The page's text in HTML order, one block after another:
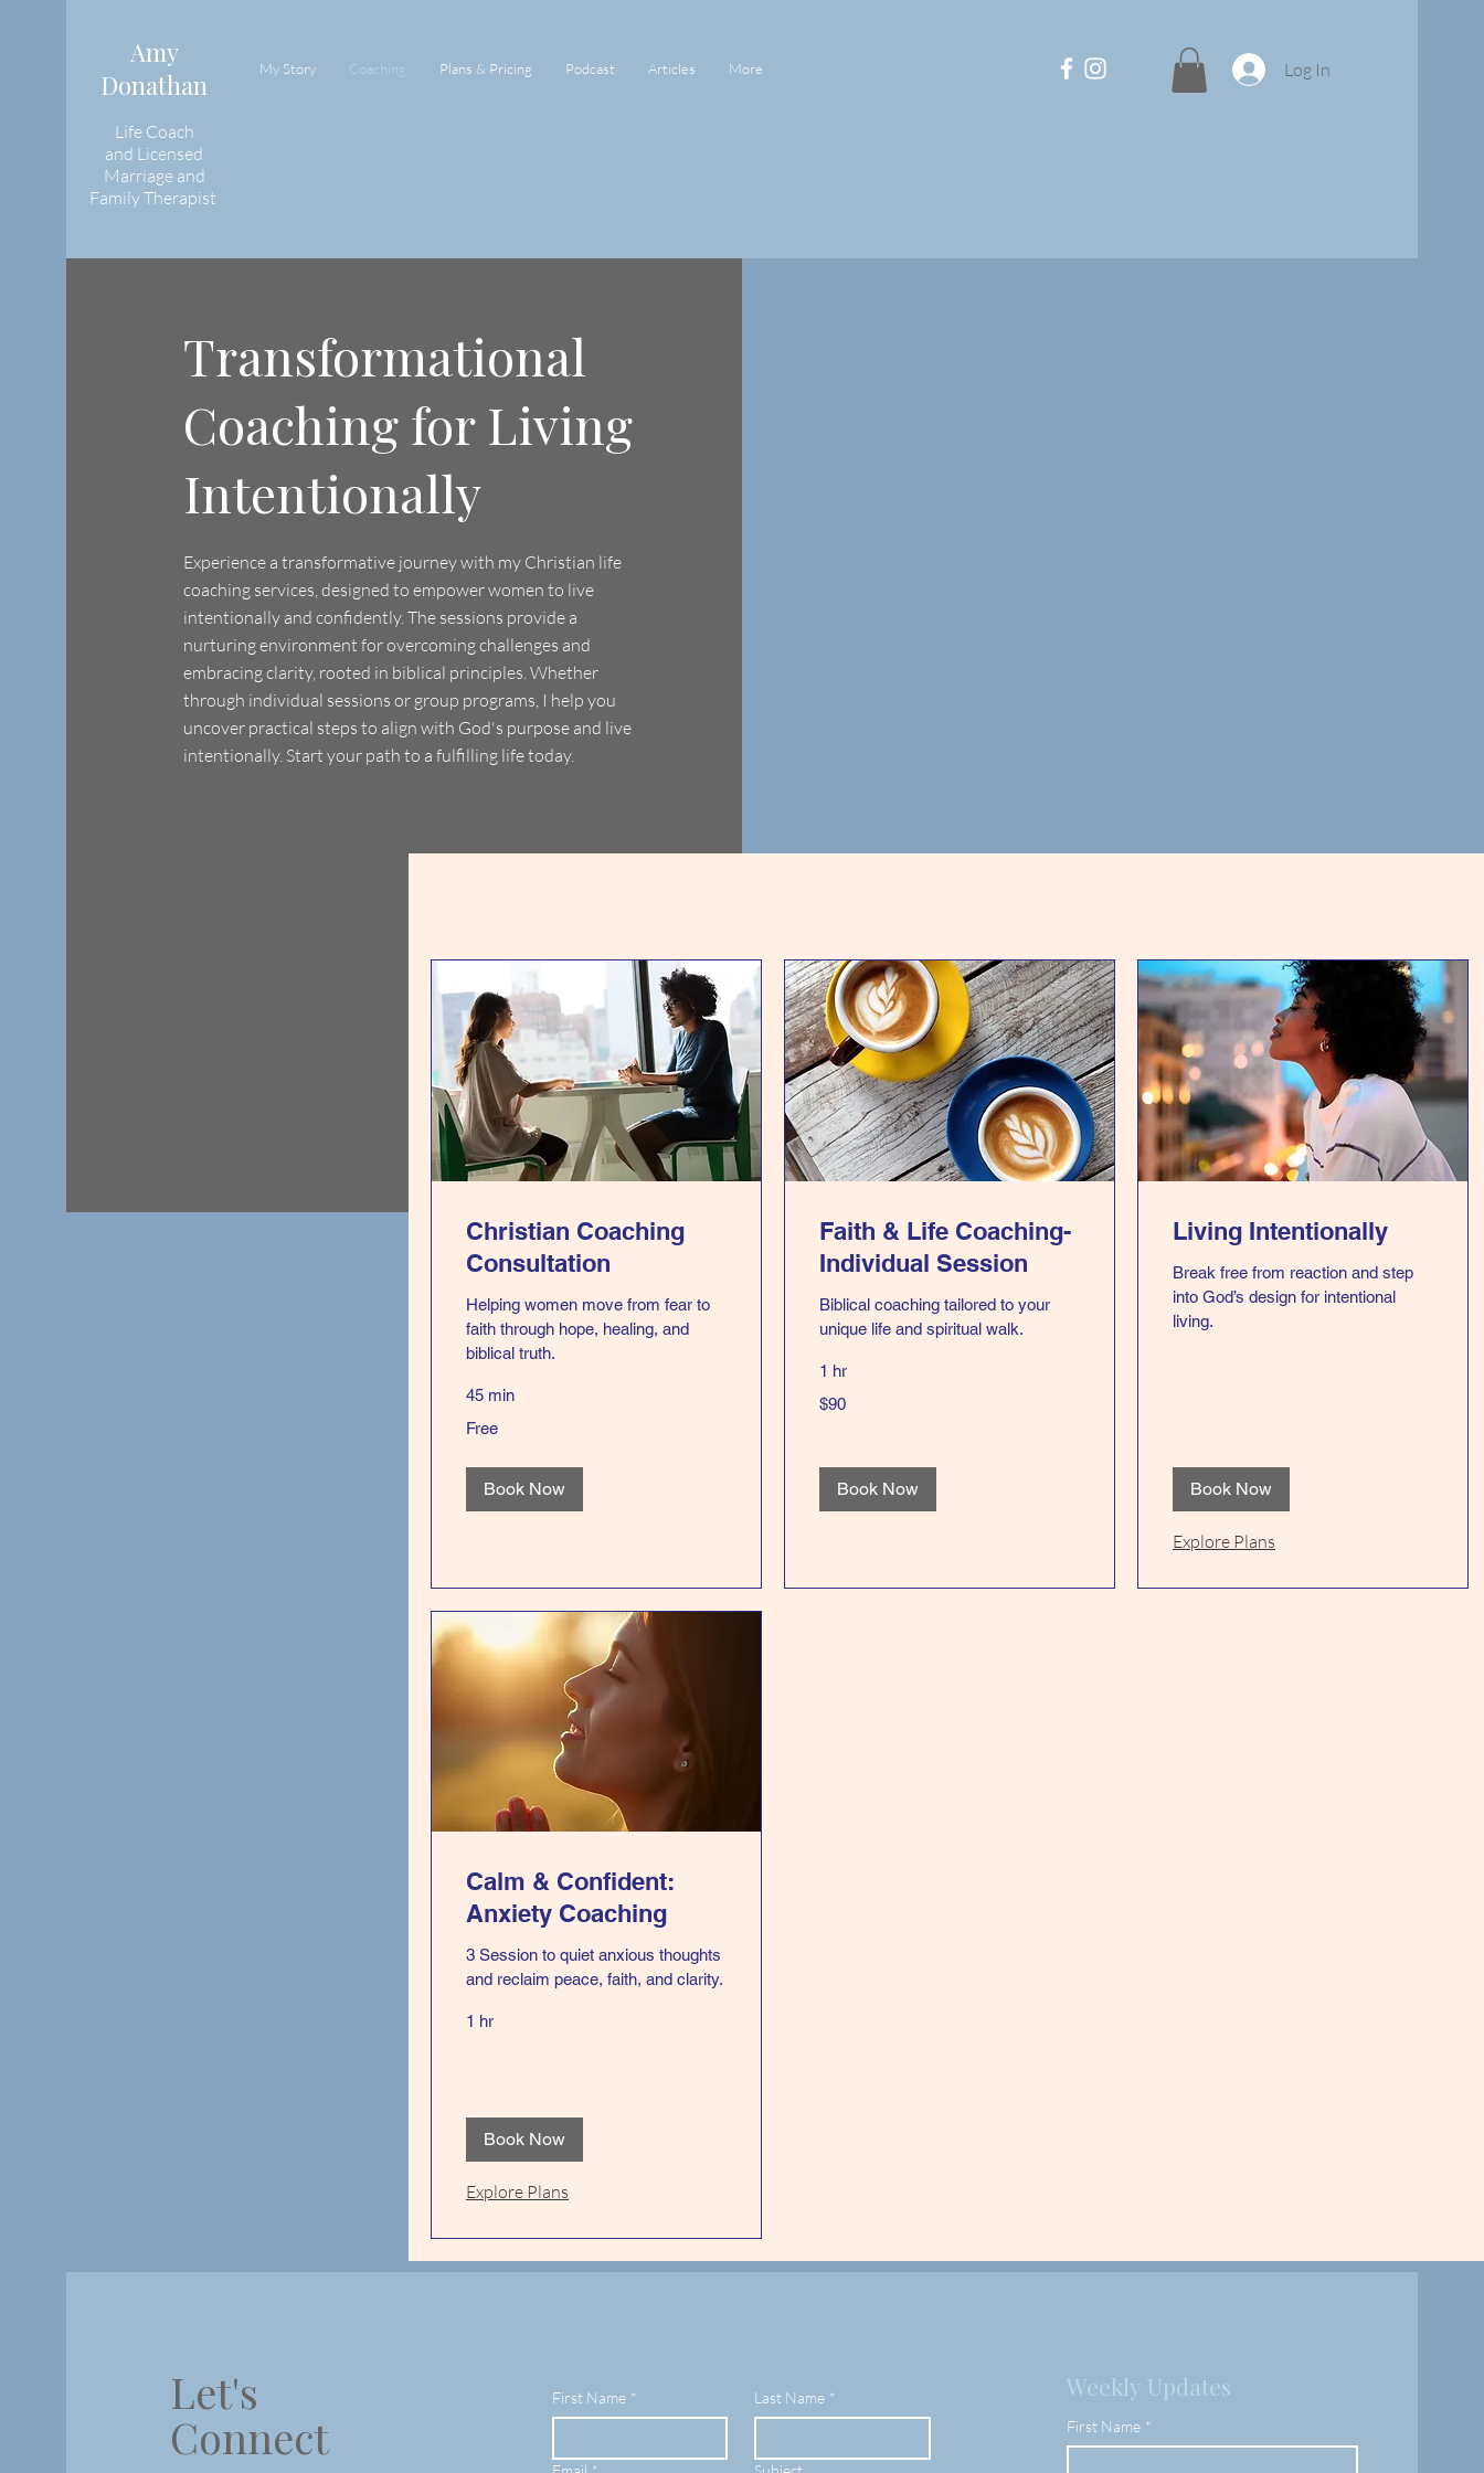
Amy
Donathan
Life Coach
and Licensed
Marriage and
Family Therapist
My Story Coaching Plans & Pricing Podcast Articles More Log In
Transformational
Coaching for Living
Intentionally
Experience a transformative journey with my Christian life
coaching services, designed to empower women to live
intentionally and confidently. The sessions provide a
nurturing environment for overcoming challenges and
embracing clarity, rooted in biblical principles. Whether
through individual sessions or group programs, I help you
uncover practical steps to align with God's purpose and live
intentionally. Start your path to a fulfilling life today.
Christian Coaching
Consultation
Helping women move from fear to
faith through hope, healing, and
biblical truth.
45 min
Free
Book Now
Faith & Life Coaching-
Individual Session
Biblical coaching tailored to your
unique life and spiritual walk.
1 hr
US
$90
Book Now
Living Intentionally
Break free from reaction and step
into God’s design for intentional
living.
Book Now
Explore Plans
Calm & Confident:
Anxiety Coaching
3 Session to quiet anxious thoughts
and reclaim peace, faith, and clarity.
1 hr
Book Now
Explore Plans
Let's
Connect
First Name * Last Name * Weekly Updates
First Name *